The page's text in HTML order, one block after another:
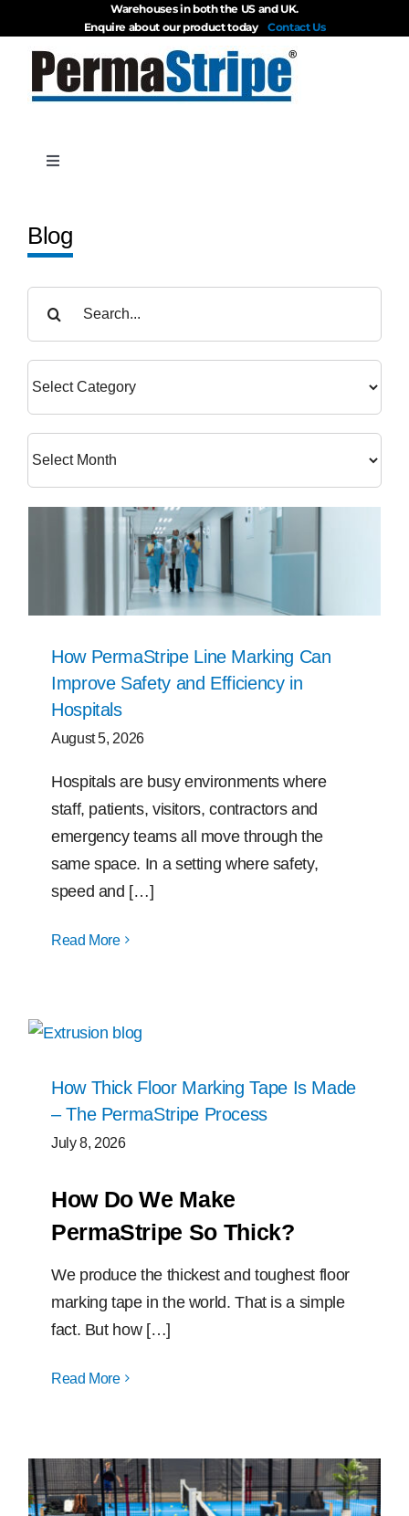
to
content
Warehouses in both the US and UK.
Enquire about our product today Contact Us
Toggle
Videos
Free Samples
Find the Right Product
Blog
How PermaStripe Line Marking Can
Improve Safety and Efficiency in
Hospitals
August 5, 2026
Hospitals are busy environments where
staff, patients, visitors, contractors and
emergency teams all move through the
same space. In a setting where safety,
speed and […]
Read More
How Thick Floor Marking Tape Is Made
– The PermaStripe Process
July 8, 2026
How Do We Make
PermaStripe So Thick?
We produce the thickest and toughest floor
marking tape in the world. That is a simple
fact. But how […]
Read More